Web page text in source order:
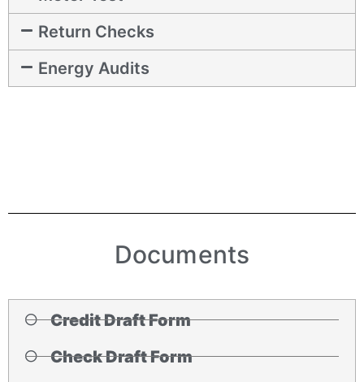
Return Checks
Energy Audits
Documents
Credit Draft Form
Check Draft Form